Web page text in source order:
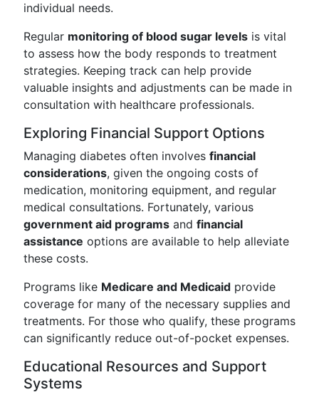
individual needs.
Regular monitoring of blood sugar levels is vital
to assess how the body responds to treatment
strategies. Keeping track can help provide
valuable insights and adjustments can be made in
consultation with healthcare professionals.
Exploring Financial Support Options
Managing diabetes often involves financial
considerations, given the ongoing costs of
medication, monitoring equipment, and regular
medical consultations. Fortunately, various
government aid programs and financial
assistance options are available to help alleviate
these costs.
Programs like Medicare and Medicaid provide
coverage for many of the necessary supplies and
treatments. For those who qualify, these programs
can significantly reduce out-of-pocket expenses.
Educational Resources and Support
Systems